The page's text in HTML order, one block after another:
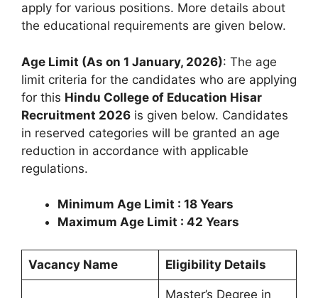
apply for various positions. More details about
the educational requirements are given below.
Age Limit (As on 1 January, 2026): The age
limit criteria for the candidates who are applying
for this Hindu College of Education Hisar
Recruitment 2026 is given below. Candidates
in reserved categories will be granted an age
reduction in accordance with applicable
regulations.
Minimum Age Limit : 18 Years
Maximum Age Limit : 42 Years
Vacancy Name Eligibility Details
Master’s Degree in